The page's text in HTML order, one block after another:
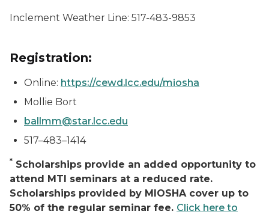
Inclement Weather Line: 517-483-9853
Registration:
Online: https://cewd.lcc.edu/miosha
Mollie Bort
ballmm@star.lcc.edu
517–483–1414
* Scholarships provide an added opportunity to
attend MTI seminars at a reduced rate.
Scholarships provided by MIOSHA cover up to
50% of the regular seminar fee. Click here to